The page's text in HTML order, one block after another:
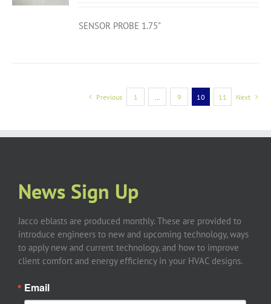
SENSOR PROBE 1.75"
Previous 1 9 10 11 Next
News Sign Up
Jacco eblasts are produced monthly. These are provided to
introduce engineers to new and upcoming technology, ways
to apply new and current technology, and how to improve
client comfort and energy efficiency in your HVAC designs.
Email